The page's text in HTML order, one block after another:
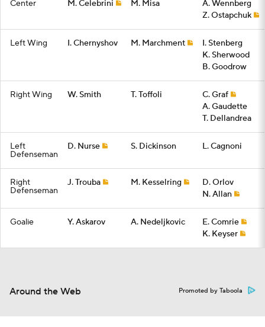
Center M. Celebrini M. Misa
A. Wennberg
Z. Ostapchuk
Left Wing I. Chernyshov M. Marchment
I. Stenberg
K. Sherwood
B. Goodrow
Right Wing W. Smith T. Toffoli
C. Graf
A. Gaudette
T. Dellandrea
Left
Defenseman
D. Nurse S. Dickinson L. Cagnoni
Right
Defenseman
J. Trouba M. Kesselring
D. Orlov
N. Allan
Goalie Y. Askarov A. Nedeljkovic
E. Comrie
K. Keyser
Around the Web Promoted by Taboola